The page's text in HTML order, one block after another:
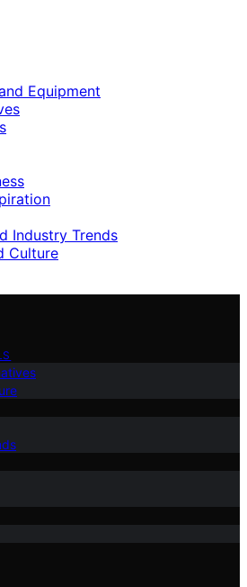
Equipment
Industry Trends
Culture